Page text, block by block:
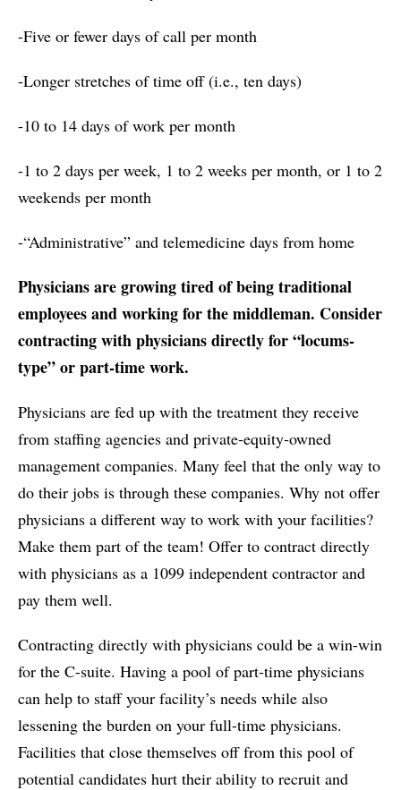
-Five or fewer days of call per month
-Longer stretches of time off (i.e., ten days)
-10 to 14 days of work per month
-1 to 2 days per week, 1 to 2 weeks per month, or 1 to 2
weekends per month
-“Administrative” and telemedicine days from home
Physicians are growing tired of being traditional
employees and working for the middleman. Consider
contracting with physicians directly for “locums-
type” or part-time work.
Physicians are fed up with the treatment they receive
from staffing agencies and private-equity-owned
management companies. Many feel that the only way to
do their jobs is through these companies. Why not offer
physicians a different way to work with your facilities?
Make them part of the team! Offer to contract directly
with physicians as a 1099 independent contractor and
pay them well.
Contracting directly with physicians could be a win-win
for the C-suite. Having a pool of part-time physicians
can help to staff your facility’s needs while also
lessening the burden on your full-time physicians.
Facilities that close themselves off from this pool of
potential candidates hurt their ability to recruit and